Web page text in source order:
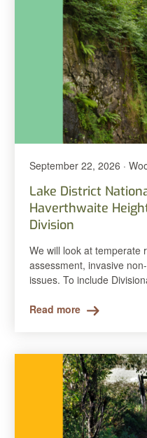
September 22, 2026 ·
Lake District
Haverthwaite
Division
We will look at temperate
assessment, invasive
issues. To include
Read more